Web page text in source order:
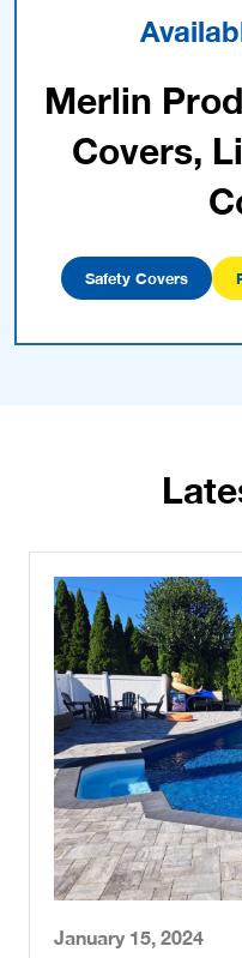
Merlin
Covers,
Safety Covers
January 15, 2024